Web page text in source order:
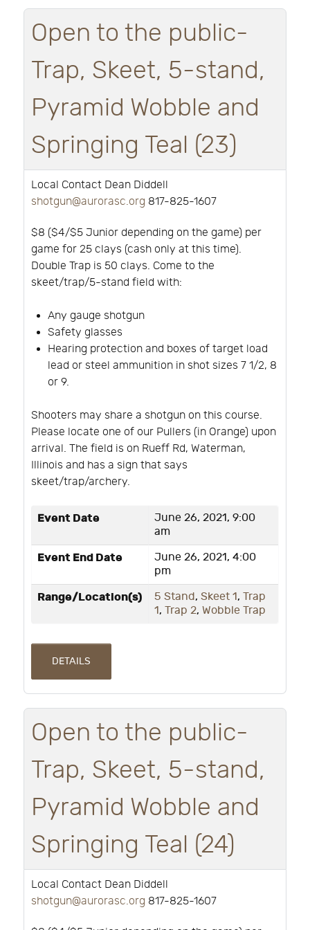
Open to the public-
Trap, Skeet, 5-stand,
Pyramid Wobble and
Springing Teal (23)
Local Contact Dean Diddell
shotgun@aurorasc.org 817-825-1607
$8 ($4/$5 Junior depending on the game) per
game for 25 clays (cash only at this time).
Double Trap is 50 clays. Come to the
skeet/trap/5-stand field with:
Any gauge shotgun
Safety glasses
Hearing protection and boxes of target load
lead or steel ammunition in shot sizes 7 1/2, 8
or 9.
Shooters may share a shotgun on this course.
Please locate one of our Pullers (in Orange) upon
arrival. The field is on Rueff Rd, Waterman,
Illinois and has a sign that says
skeet/trap/archery.
Event Date
June 26, 2021, 9:00
am
Event End Date
June 26, 2021, 4:00
pm
Range/Location(s) 5 Stand, Skeet 1, Trap
1, Trap 2, Wobble Trap
DETAILS
Open to the public-
Trap, Skeet, 5-stand,
Pyramid Wobble and
Springing Teal (24)
Local Contact Dean Diddell
shotgun@aurorasc.org 817-825-1607